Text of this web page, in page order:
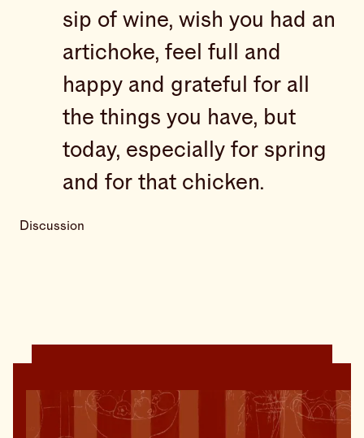
sip of wine, wish you had an
artichoke, feel full and
happy and grateful for all
the things you have, but
today, especially for spring
and for that chicken.
Discussion